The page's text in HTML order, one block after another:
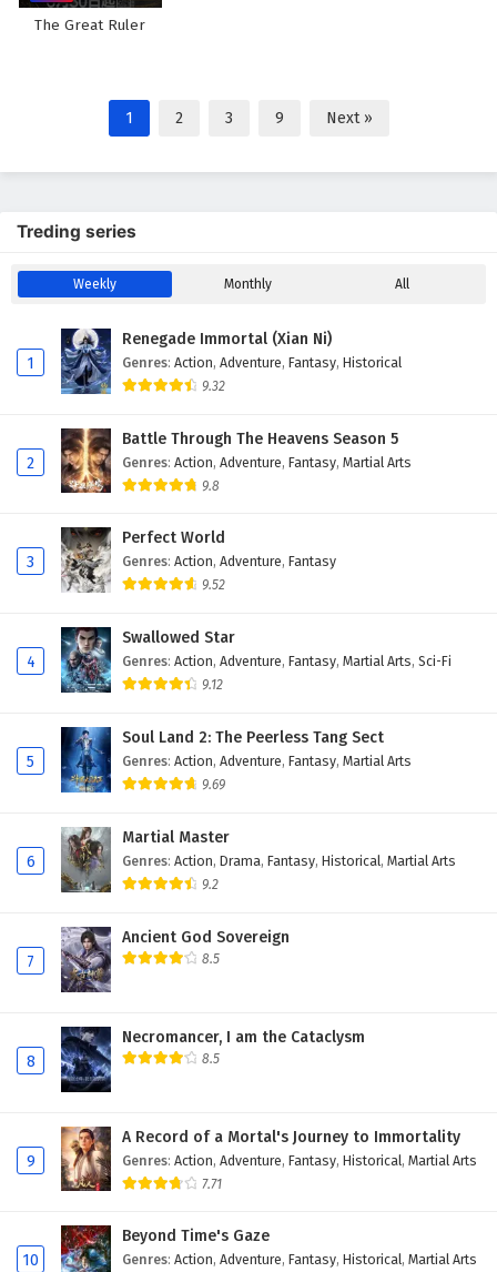
The Great Ruler
1 2 3 9 Next »
Treding series
Weekly Monthly All
1
Renegade Immortal (Xian Ni)
Genres: Action, Adventure, Fantasy, Historical
9.32
2
Battle Through The Heavens Season 5
Genres: Action, Adventure, Fantasy, Martial Arts
9.8
3
Perfect World
Genres: Action, Adventure, Fantasy
9.52
4
Swallowed Star
Genres: Action, Adventure, Fantasy, Martial Arts, Sci-Fi
9.12
5
Soul Land 2: The Peerless Tang Sect
Genres: Action, Adventure, Fantasy, Martial Arts
9.69
6
Martial Master
Genres: Action, Drama, Fantasy, Historical, Martial Arts
9.2
7
Ancient God Sovereign
8.5
8
Necromancer, I am the Cataclysm
8.5
9
A Record of a Mortal's Journey to Immortality
Genres: Action, Adventure, Fantasy, Historical, Martial Arts
7.71
10
Beyond Time's Gaze
Genres: Action, Adventure, Fantasy, Historical, Martial Arts